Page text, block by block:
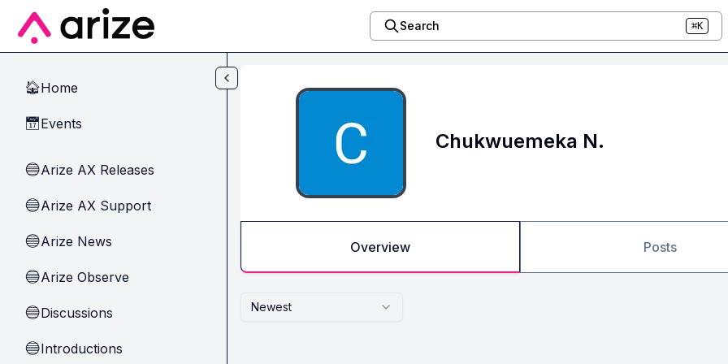
Skip to main content
Search ⌘K
🏠Home
📅Events
🔵Arize AX Releases
🔵Arize AX Support
🔵Arize News
🔵Arize Observe
🔵Discussions
🔵Introductions
Chukwuemeka N.
Overview Posts
Newest